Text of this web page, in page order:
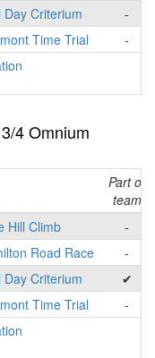
Criterium
-
Time Trial
-
4 Omnium
Part of
team
Hill Climb
-
Road Race
-
Criterium
✔
Time Trial
-